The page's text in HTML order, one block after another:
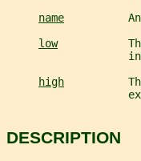
name
low
high
DESCRIPTION